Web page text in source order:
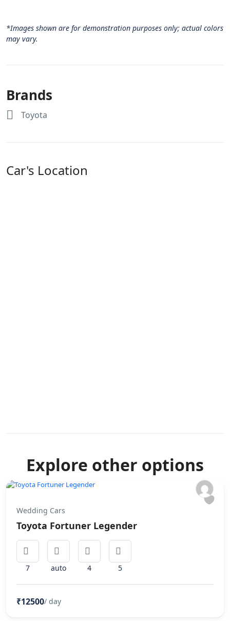
*Images shown are for demonstration purposes only; actual colors
may vary.
Brands
Toyota
Car's Location
Explore other options
Wedding Cars
Toyota Fortuner Legender
7 auto 4 5
₹12500/ day